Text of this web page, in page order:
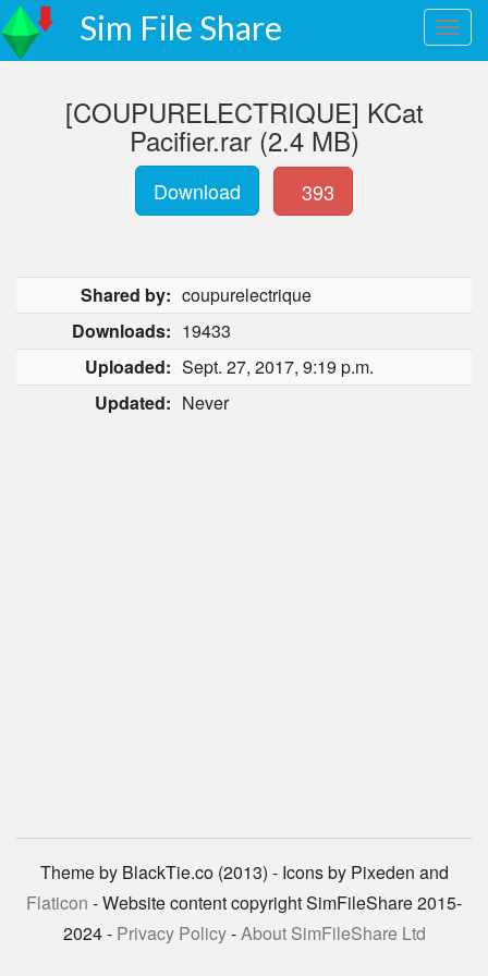
Sim File Share
[COUPURELECTRIQUE] KCat
Pacifier.rar (2.4 MB)
Download 393
Shared by: coupurelectrique
Downloads: 19433
Uploaded: Sept. 27, 2017, 9:19 p.m.
Updated: Never
Theme by BlackTie.co (2013) - Icons by Pixeden and
Flaticon - Website content copyright SimFileShare 2015-
2024 - Privacy Policy-About SimFileShare Ltd